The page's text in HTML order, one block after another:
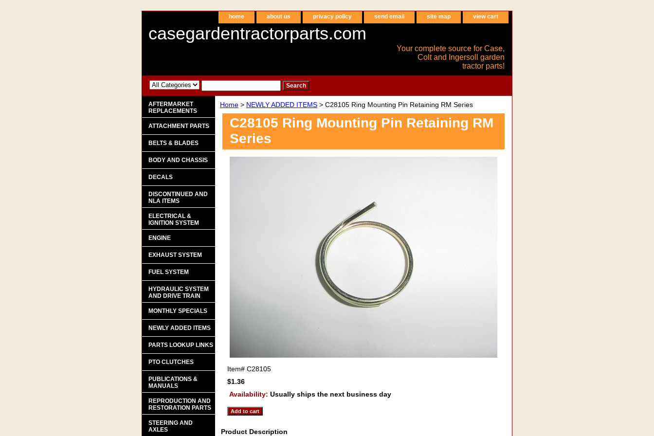
home about us privacy policy send email site map view cart
casegardentractorparts.com
Your complete source for Case,
Colt and Ingersoll garden
tractor parts!
Home > NEWLY ADDED ITEMS > C28105 Ring Mounting Pin Retaining RM Series
C28105 Ring Mounting Pin Retaining RM
Series
Item# C28105
$1.36
Availability: Usually ships the next business day
Product Description
AFTERMARKET
REPLACEMENTS
ATTACHMENT PARTS
BELTS & BLADES
BODY AND CHASSIS
DECALS
DISCONTINUED AND
NLA ITEMS
ELECTRICAL &
IGNITION SYSTEM
ENGINE
EXHAUST SYSTEM
FUEL SYSTEM
HYDRAULIC SYSTEM
AND DRIVE TRAIN
MONTHLY SPECIALS
NEWLY ADDED ITEMS
PARTS LOOKUP LINKS
PTO CLUTCHES
PUBLICATIONS &
MANUALS
REPRODUCTION AND
RESTORATION PARTS
STEERING AND
AXLES